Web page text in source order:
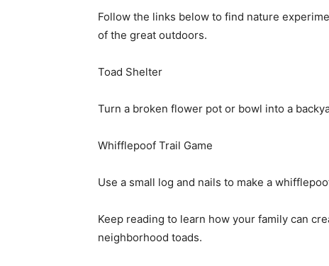
Follow the links below to find nature
of the great outdoors.
Toad Shelter
Turn a broken flower pot or bowl into a
Whifflepoof Trail Game
Use a small log and nails to make a
Keep reading to learn how your family can
neighborhood toads.